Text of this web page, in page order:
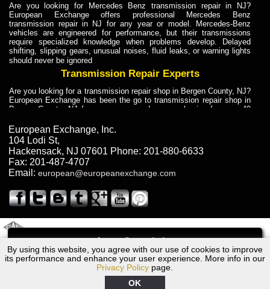
Call
By using this website, you agree with our use of cookies to improve
its performance and enhance your user experience. More info in our
Privacy Policy page.
OK
Are you looking for Mercedes Benz transmission repair in NJ?
European Exchange offers professional Mercedes Benz
transmission repair in NJ for any year or model. Mercedes-Benz
vehicles are engineered for performance, but their transmissions
require specialized knowledge when problems develop. Delayed
shifting, slipping gears, unusual noises, fluid leaks, or warning lights
should never be ignored
Transmission Repair Experts
Are you looking for a transmission repair shop in Bergen County, NJ?
European Exchange has been the go to transmission repair shop in
Bergen County, NJ for car owners and car mechanics for over 40
dependable service for drivers, mechanics, and vehicle owners in
Bergen County, NJ. With decades of industry experience, European
Truck Transmission Repair
Are you looking for a transmission repair shop in Bergen County, NJ?
European Exchange has been the go to transmission repair shop in
years. European Exchange provides truck transmission repair for
drivers, fleet owners, and repair professionals who need dependable
Truck Transmission Repair
Exchange is a transmission shop in NJ that specializes in Dump
Truck transmission repair in NJ, transmission exchange and
transmission rebuild in NJ and has the skill-set to work with any type
of transmission. European Exchange provides professional Truck
European Exchange, Inc.
104 Lodi St,
Hackensack, NJ 07601 Phone: 201-880-6633
Fax: 201-487-4707
Email: european@europeanexchange.com
1966 Ford Transmission Repair NJ